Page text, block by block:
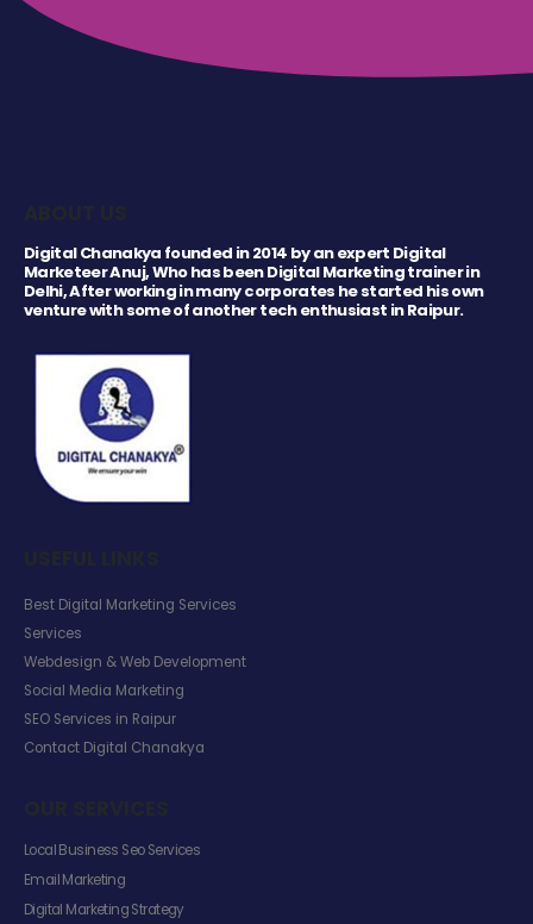
ABOUT US
Digital Chanakya founded in 2014 by an expert Digital
Marketeer Anuj, Who has been Digital Marketing trainer in
Delhi, After working in many corporates he started his own
venture with some of another tech enthusiast in Raipur.
USEFUL LINKS
Best Digital Marketing Services
Services
Webdesign & Web Development
Social Media Marketing
SEO Services in Raipur
Contact Digital Chanakya
OUR SERVICES
Local Business Seo Services
Email Marketing
Digital Marketing Strategy